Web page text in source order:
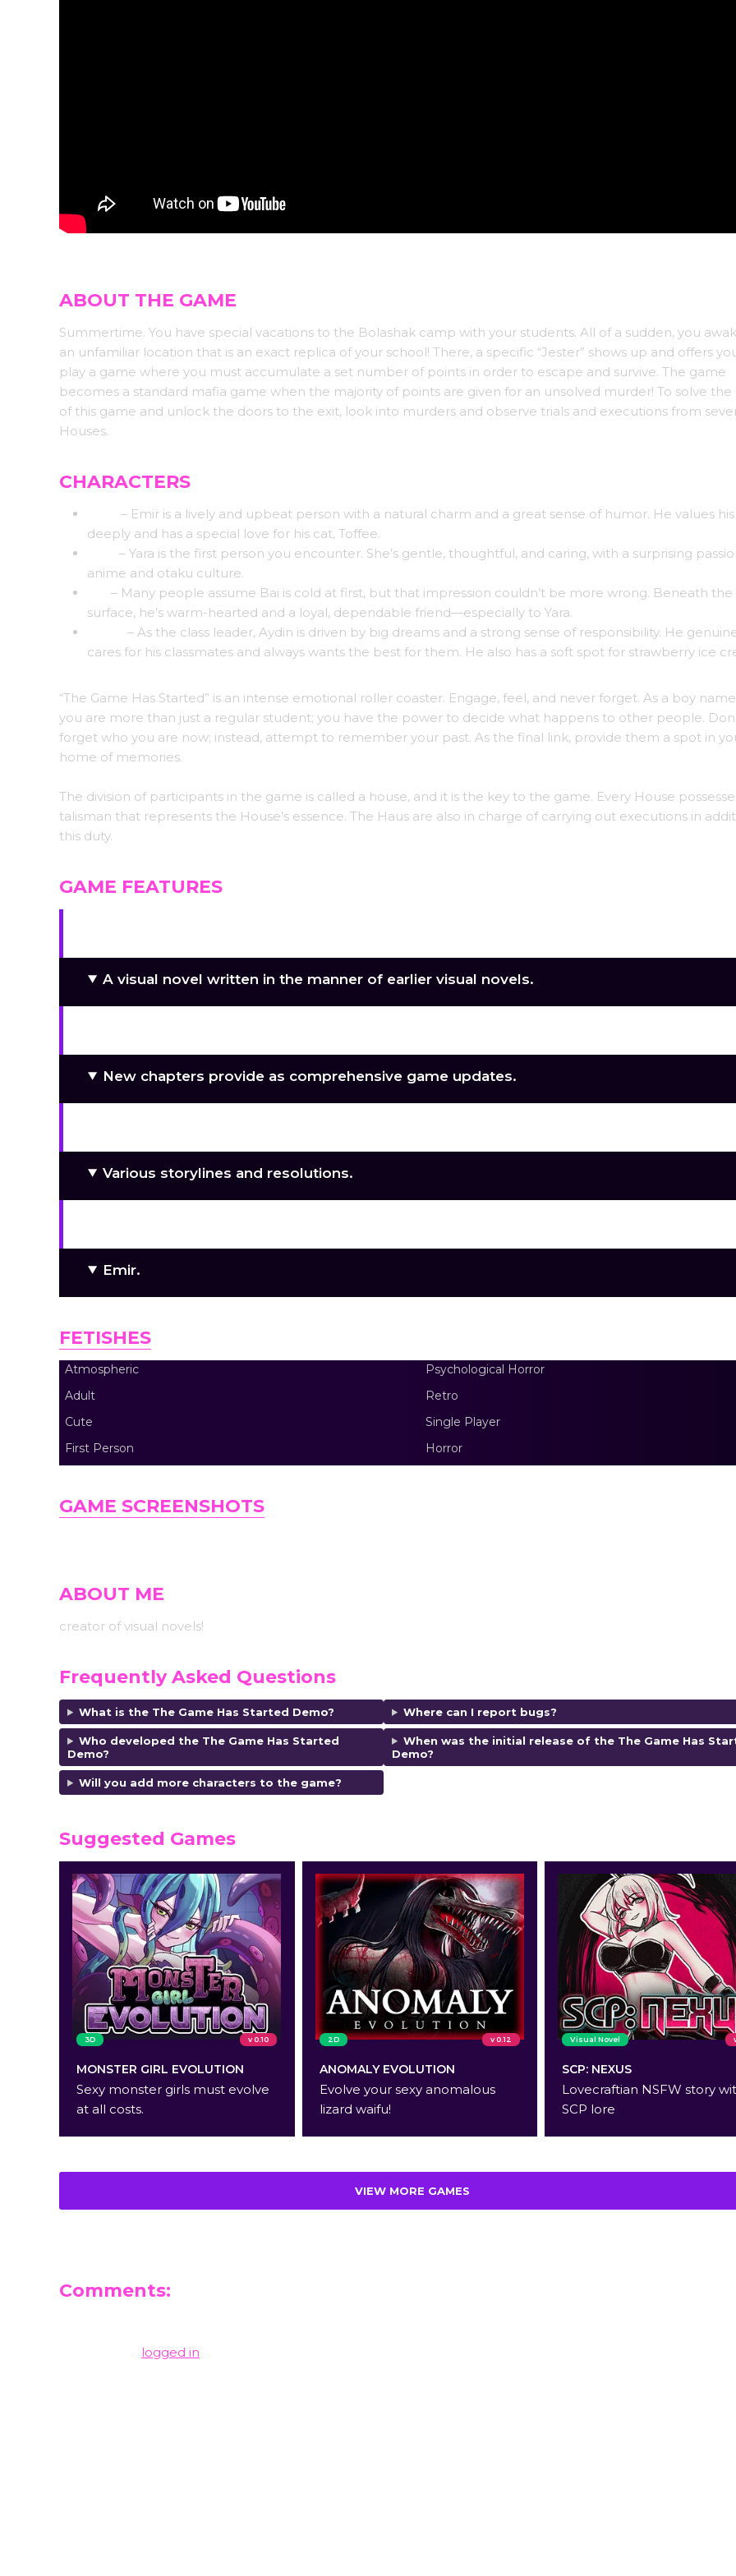
ABOUT THE GAME
Summertime. You have special vacations to the Bolashak camp with your students. All of a sudden, you
an unfamiliar location that is an exact replica of your school! There, a specific “Jester” shows up and offers
play a game where you must accumulate a set number of points in order to escape and survive. The game
becomes a standard mafia game when the majority of points are given for an unsolved murder! To solve the
of this game and unlock the doors to the exit, look into murders and observe trials and executions from
Houses.
CHARACTERS
– Emir is a lively and upbeat person with a natural charm and a great sense of humor. He values
deeply and has a special love for his cat, Toffee.
– Yara is the first person you encounter. She’s gentle, thoughtful, and caring, with a surprising
anime and otaku culture.
– Many people assume Bai is cold at first, but that impression couldn’t be more wrong. Beneath the
surface, he’s warm-hearted and a loyal, dependable friend—especially to Yara.
– As the class leader, Aydin is driven by big dreams and a strong sense of responsibility. He
cares for his classmates and always wants the best for them. He also has a soft spot for strawberry ice
“The Game Has Started” is an intense emotional roller coaster. Engage, feel, and never forget. As a boy
you are more than just a regular student; you have the power to decide what happens to other people.
forget who you are now; instead, attempt to remember your past. As the final link, provide them a spot in
home of memories.
The division of participants in the game is called a house, and it is the key to the game. Every House
talisman that represents the House’s essence. The Haus are also in charge of carrying out executions in
this duty.
GAME FEATURES
A visual novel written in the manner of earlier visual novels.
New chapters provide as comprehensive game updates.
Various storylines and resolutions.
Emir.
FETISHES
Atmospheric
Adult
Cute
First Person
Psychological Horror
Retro
Single Player
Horror
GAME SCREENSHOTS
ABOUT ME
creator of visual novels!
Frequently Asked Questions
What is the The Game Has Started Demo?
Who developed the The Game Has Started
Demo?
Will you add more characters to the game?
Where can I report bugs?
When was the initial release of the The Game Has
Demo?
Suggested Games
3D v 0.10
MONSTER GIRL EVOLUTION
Sexy monster girls must evolve
at all costs.
2D v 0.12
ANOMALY EVOLUTION
Evolve your sexy anomalous
lizard waifu!
Visual Novel
SCP: NEXUS
Lovecraftian NSFW story
SCP lore
VIEW MORE GAMES
Comments:
logged in